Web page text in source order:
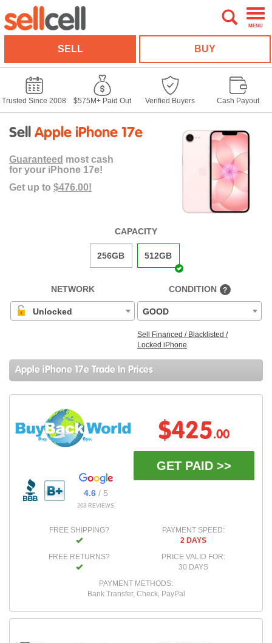
MENU
SELL BUY
Trusted Since 2008 $575M+ Paid Out Verified Buyers Cash Payout
Sell Apple iPhone 17e
Guaranteed most cash
for your iPhone 17e!
Get up to $476.00!
CAPACITY
256GB 512GB
NETWORK
Unlocked
CONDITION ?
GOOD
Sell Financed / Blacklisted /
Locked iPhone
Apple iPhone 17e Trade In Prices
4.6/ 5
263 REVIEWS
$425.00
GET PAID >>
FREE SHIPPING?
FREE RETURNS?
PAYMENT SPEED:
2 DAYS
PRICE VALID FOR:
30 DAYS
PAYMENT METHODS:
Bank Transfer, Check, PayPal